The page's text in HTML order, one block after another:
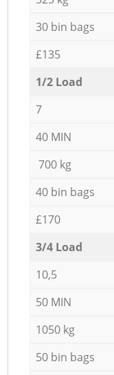
30 bin bags
£135
1/2 Load
7
40 MIN
700 kg
40 bin bags
£170
3/4 Load
10,5
50 MIN
1050 kg
50 bin bags